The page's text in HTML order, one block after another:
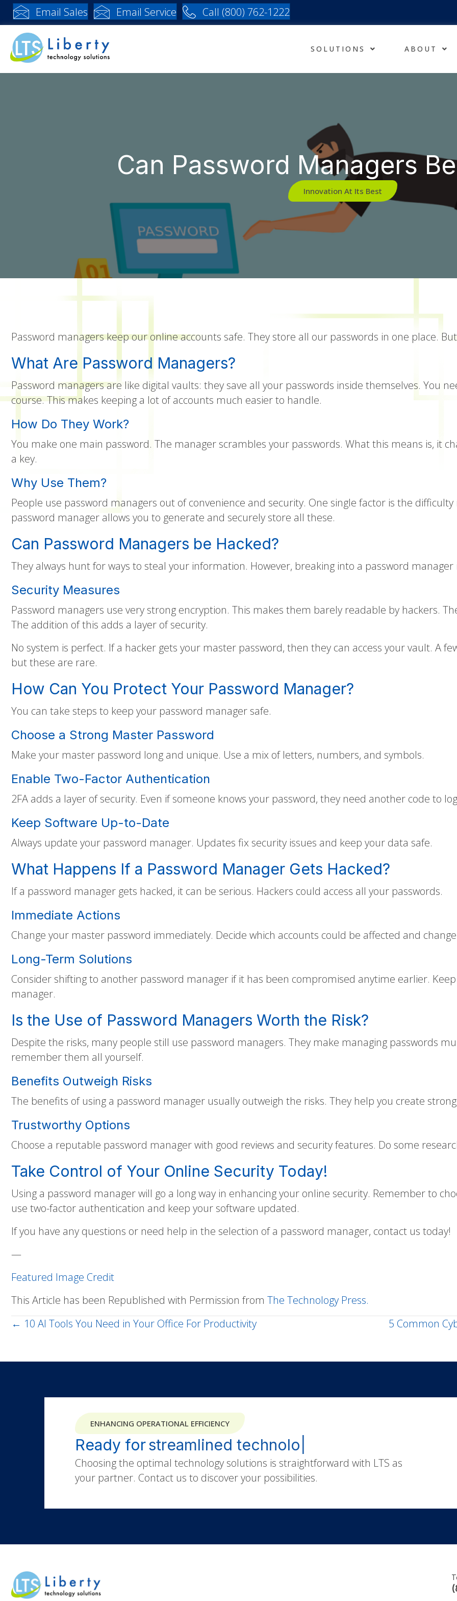
Email Sales Email Service Call (800) 762-1222
SOLUTIONS ABOUT
Can Password Managers
Innovation At Its Best
Password managers keep our online accounts safe. They store all our passwords in one place.
What Are Password Managers?
Password managers are like digital vaults: they save all your passwords inside themselves. You
course. This makes keeping a lot of accounts much easier to handle.
How Do They Work?
You make one main password. The manager scrambles your passwords. What this means is, it
a key.
Why Use Them?
People use password managers out of convenience and security. One single factor is the
password manager allows you to generate and securely store all these.
Can Password Managers be Hacked?
They always hunt for ways to steal your information. However, breaking into a password manager
Security Measures
Password managers use very strong encryption. This makes them barely readable by hackers.
The addition of this adds a layer of security.
No system is perfect. If a hacker gets your master password, then they can access your vault. A
but these are rare.
How Can You Protect Your Password Manager?
You can take steps to keep your password manager safe.
Choose a Strong Master Password
Make your master password long and unique. Use a mix of letters, numbers, and symbols.
Enable Two-Factor Authentication
2FA adds a layer of security. Even if someone knows your password, they need another code to
Keep Software Up-to-Date
Always update your password manager. Updates fix security issues and keep your data safe.
What Happens If a Password Manager Gets Hacked?
If a password manager gets hacked, it can be serious. Hackers could access all your passwords.
Immediate Actions
Change your master password immediately. Decide which accounts could be affected and
Long-Term Solutions
Consider shifting to another password manager if it has been compromised anytime earlier.
manager.
Is the Use of Password Managers Worth the Risk?
Despite the risks, many people still use password managers. They make managing passwords
remember them all yourself.
Benefits Outweigh Risks
The benefits of using a password manager usually outweigh the risks. They help you create
Trustworthy Options
Choose a reputable password manager with good reviews and security features. Do some
Take Control of Your Online Security Today!
Using a password manager will go a long way in enhancing your online security. Remember to
use two-factor authentication and keep your software updated.
If you have any questions or need help in the selection of a password manager, contact us today!
—
Featured Image Credit
This Article has been Republished with Permission from The Technology Press.
Posts
← 10 AI Tools You Need in Your Office For Productivity 5 Common
ENHANCING OPERATIONAL EFFICIENCY
Ready for
Choosing the optimal technology solutions is straightforward with LTS as
your partner. Contact us to discover your possibilities.